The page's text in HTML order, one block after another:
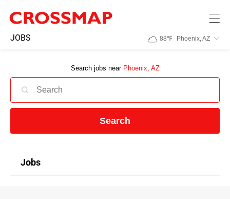
JOBS 88℉ Phoenix, AZ
Search jobs near Phoenix, AZ
Search
Jobs
245
Search:
Home
News